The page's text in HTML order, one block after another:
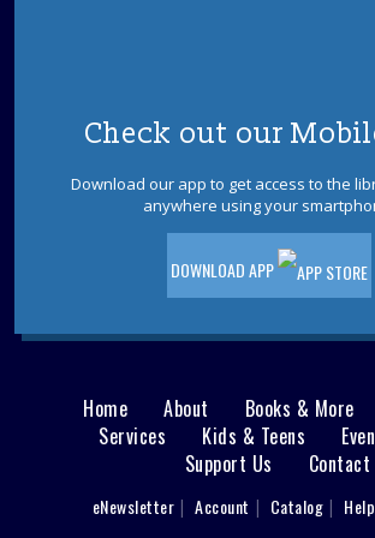
Whether you love gripping thrillers,
laugh-out-loud comedies, or thought-
your next beach book binge! Please
REGISTER
Dinoman is here! Ages 5-12.
REGISTER
Check out our
Download our app to get access to the
anywhere using your
DOWNLOAD APP
Main
menu
Home About Books & More
Services
Kids & Teens
Support Us
Contact
eNewsletter Account Catalog Help